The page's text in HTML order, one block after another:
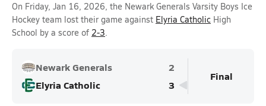
On Friday, Jan 16, 2026, the Newark Generals Varsity Boys Ice
Hockey team lost their game against Elyria Catholic High
School by a score of 2-3.
Newark Generals
2
Elyria Catholic
3
Final